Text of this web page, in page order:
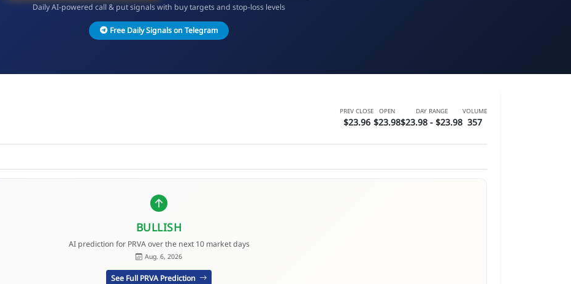
Daily AI-powered call & put signals with buy targets and stop-loss levels
Free Daily Signals on Telegram
PREV CLOSE
$23.96
OPEN
$23.98
DAY RANGE
$23.98 - $23.98
VOLUME
357
BULLISH
AI prediction for PRVA over the next 10 market days
Aug. 6, 2026
See Full PRVA Prediction